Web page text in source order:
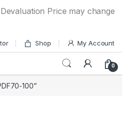
Price may change
Shop My Account
0
100”